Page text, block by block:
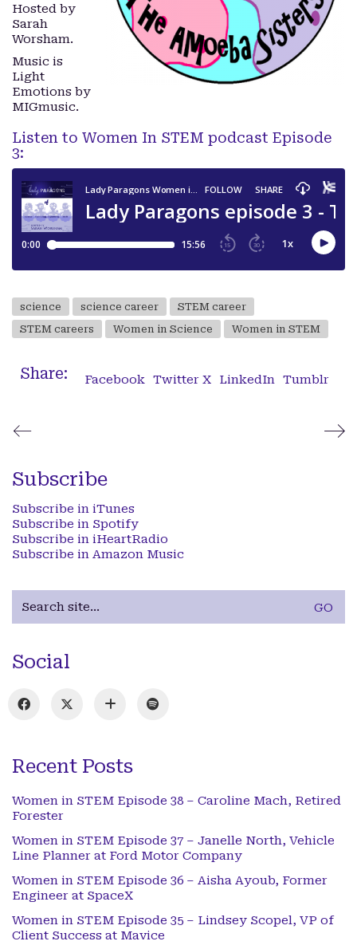
Hosted by
Sarah
Worsham.
Music is
Light
Emotions by
MIGmusic.
Listen to Women In STEM podcast Episode
3:
science science career
STEM career
STEM careers
Women in Science Women in STEM
Share: Facebook Twitter X LinkedIn Tumblr
Subscribe
Subscribe in iTunes
Subscribe in Spotify
Subscribe in iHeartRadio
Subscribe in Amazon Music
for:
Social
Recent Posts
Women in STEM Episode 38 – Caroline Mach, Retired
Forester
Women in STEM Episode 37 – Janelle North, Vehicle
Line Planner at Ford Motor Company
Women in STEM Episode 36 – Aisha Ayoub, Former
Engineer at SpaceX
Women in STEM Episode 35 – Lindsey Scopel, VP of
Client Success at Mavice